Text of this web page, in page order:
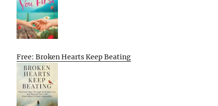
Free: Broken Hearts Keep Beating